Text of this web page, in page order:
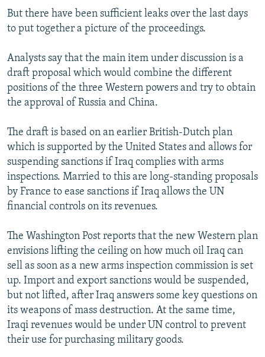
But there have been sufficient leaks over the last days
to put together a picture of the proceedings.
Analysts say that the main item under discussion is a
draft proposal which would combine the different
positions of the three Western powers and try to obtain
the approval of Russia and China.
The draft is based on an earlier British-Dutch plan
which is supported by the United States and allows for
suspending sanctions if Iraq complies with arms
inspections. Married to this are long-standing proposals
by France to ease sanctions if Iraq allows the UN
financial controls on its revenues.
The Washington Post reports that the new Western plan
envisions lifting the ceiling on how much oil Iraq can
sell as soon as a new arms inspection commission is set
up. Import and export sanctions would be suspended,
but not lifted, after Iraq answers some key questions on
its weapons of mass destruction. At the same time,
Iraqi revenues would be under UN control to prevent
their use for purchasing military goods.